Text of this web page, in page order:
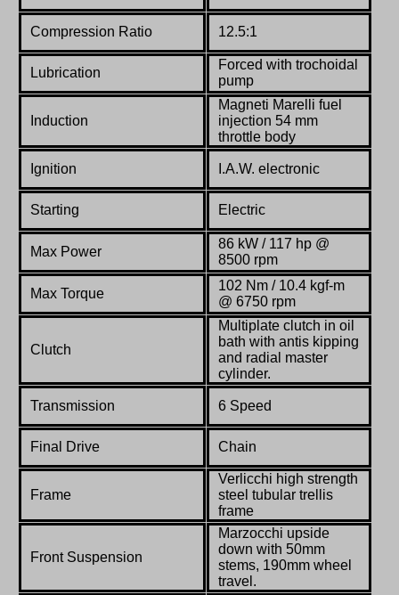
Compression Ratio 12.5:1
Lubrication
Forced with trochoidal
pump
Induction
Magneti Marelli fuel
injection 54 mm
throttle body
Ignition I.A.W. electronic
Starting Electric
Max Power
86 kW / 117 hp @
8500 rpm
Max Torque
102 Nm / 10.4 kgf-m
@ 6750 rpm
Clutch
Multiplate clutch in oil
bath with antis kipping
and radial master
cylinder.
Transmission 6 Speed
Final Drive Chain
Frame
Verlicchi high strength
steel tubular trellis
frame
Front Suspension
Marzocchi upside
down with 50mm
stems, 190mm wheel
travel.